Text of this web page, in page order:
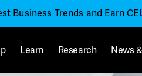
Business Trends and Earn
Learn Research News